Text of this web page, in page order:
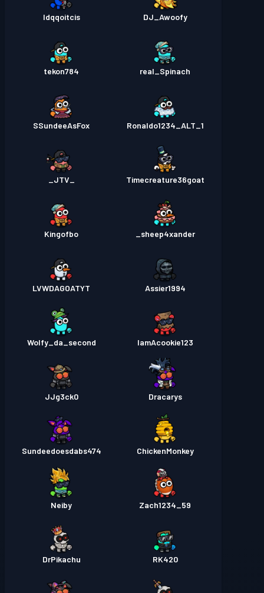
DJ_Awoofy
ldqqoitcis
real_Spinach
tekon784
Ronaldo1234_ALT_1
SSundeeAsFox
Timecreature36goat
sheep4xander_
Kingofbo
Assier1994
LVWDAGOATYT
IamAcookie123
Wolfy_da_second
Dracarys
JJg3ck0
ChickenMonkey
Sundeedoesdabs474
Zach1234_59
Neiby
RK420
DrPikachu